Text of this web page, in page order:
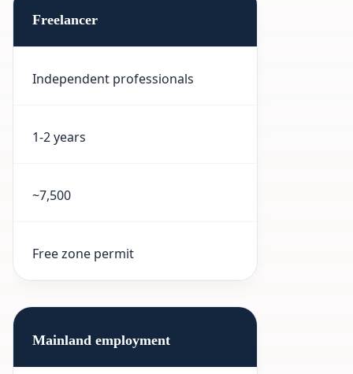
Freelancer
Independent professionals
1-2 years
~7,500
Free zone permit
Mainland employment